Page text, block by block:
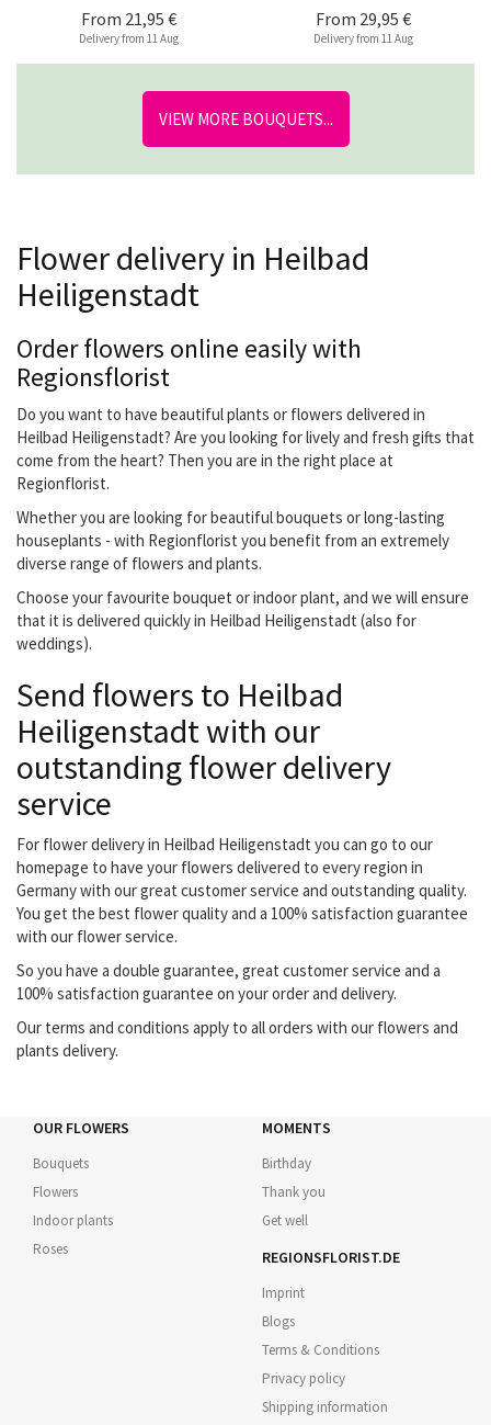
From 21,95 €
Delivery from 11 Aug
From 29,95 €
Delivery from 11 Aug
VIEW MORE BOUQUETS...
Flower delivery in Heilbad
Heiligenstadt
Order flowers online easily with
Regionsflorist
Do you want to have beautiful plants or flowers delivered in
Heilbad Heiligenstadt? Are you looking for lively and fresh gifts that
come from the heart? Then you are in the right place at
Regionflorist.
Whether you are looking for beautiful bouquets or long-lasting
houseplants - with Regionflorist you benefit from an extremely
diverse range of flowers and plants.
Choose your favourite bouquet or indoor plant, and we will ensure
that it is delivered quickly in Heilbad Heiligenstadt (also for
weddings).
Send flowers to Heilbad
Heiligenstadt with our
outstanding flower delivery
service
For flower delivery in Heilbad Heiligenstadt you can go to our
homepage to have your flowers delivered to every region in
Germany with our great customer service and outstanding quality.
You get the best flower quality and a 100% satisfaction guarantee
with our flower service.
So you have a double guarantee, great customer service and a
100% satisfaction guarantee on your order and delivery.
Our terms and conditions apply to all orders with our flowers and
plants delivery.
OUR FLOWERS
Bouquets
Flowers
Indoor plants
Roses
MOMENTS
Birthday
Thank you
Get well
REGIONSFLORIST.DE
Imprint
Blogs
Terms & Conditions
Privacy policy
Shipping information